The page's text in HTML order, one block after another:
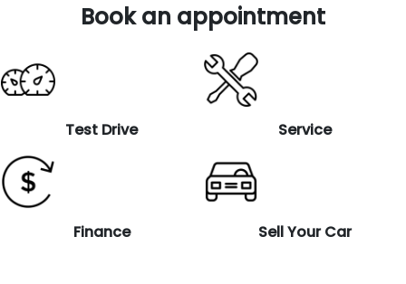
Book an appointment
Test Drive Service
Finance Sell Your Car